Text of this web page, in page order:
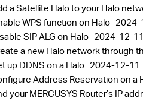
a Satellite Halo to your Halo
WPS function on Halo 2024-
SIP ALG on Halo 2024-12-11
a new Halo network through
up DDNS on a Halo 2024-12-11
Address Reservation on a
your MERCUSYS Router’s IP